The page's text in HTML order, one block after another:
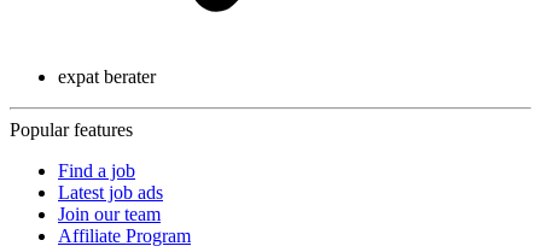
expat berater
Popular features
Find a job
Latest job ads
Join our team
Affiliate Program